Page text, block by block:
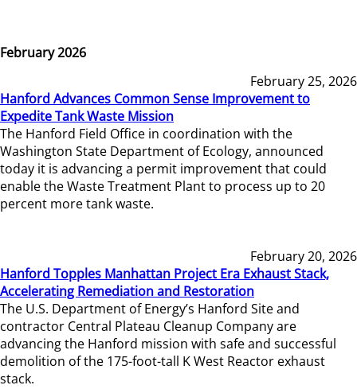
February 2026
February 25, 2026
Hanford Advances Common Sense Improvement to
Expedite Tank Waste Mission
The Hanford Field Office in coordination with the
Washington State Department of Ecology, announced
today it is advancing a permit improvement that could
enable the Waste Treatment Plant to process up to 20
percent more tank waste.
February 20, 2026
Hanford Topples Manhattan Project Era Exhaust Stack,
Accelerating Remediation and Restoration
The U.S. Department of Energy’s Hanford Site and
contractor Central Plateau Cleanup Company are
advancing the Hanford mission with safe and successful
demolition of the 175-foot-tall K West Reactor exhaust
stack.